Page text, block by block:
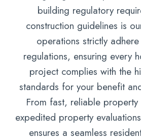
building regulatory
construction guidelines is
operations strictly
regulations, ensuring every
project complies with the
standards for your benefit
From fast, reliable property
expedited property
ensures a seamless